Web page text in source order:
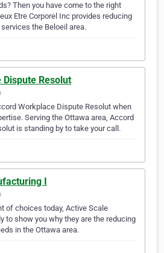
Then you have come to the right
Etre Corporel Inc provides reducing
the Beloeil area.
Resolut
Workplace Dispute Resolut when
Serving the Ottawa area, Accord
is standing by to take your call.
I
of choices today, Active Scale
to show you why they are the reducing
in the Ottawa area.